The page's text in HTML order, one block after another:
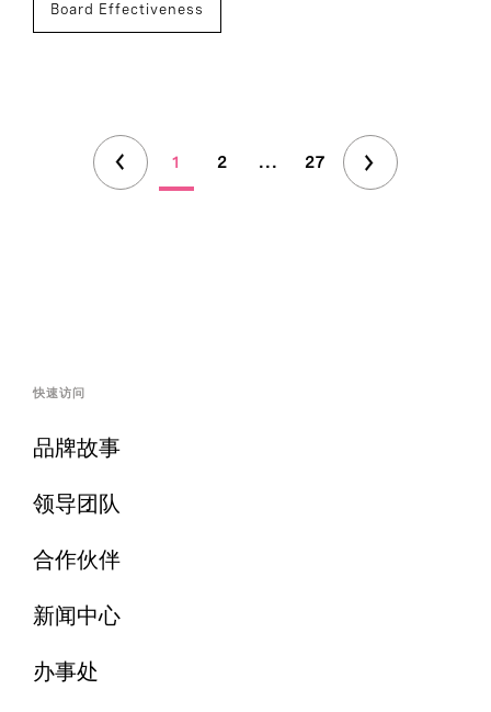
Board Effectiveness
1 2 ... 27
快速访问
品牌故事
领导团队
合作伙伴
新闻中心
办事处